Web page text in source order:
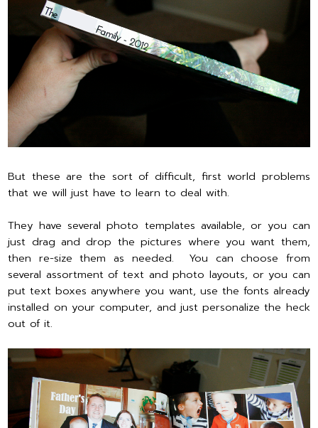
But these are the sort of difficult, first world problems
that we will just have to learn to deal with.
They have several photo templates available, or you can
just drag and drop the pictures where you want them,
then re-size them as needed. You can choose from
several assortment of text and photo layouts, or you can
put text boxes anywhere you want, use the fonts already
installed on your computer, and just personalize the heck
out of it.